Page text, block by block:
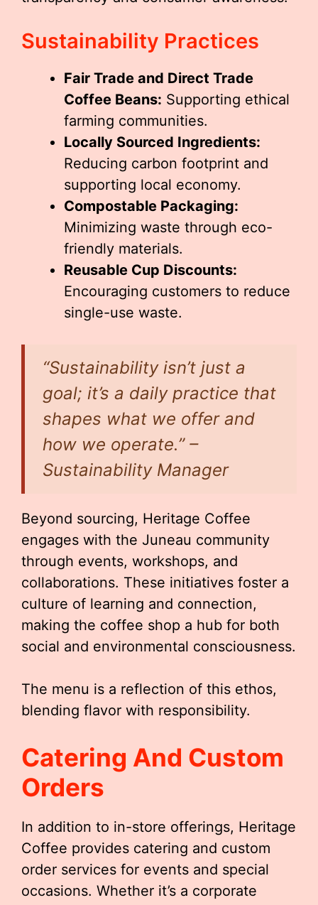
Sustainability Practices
Fair Trade and Direct Trade
Coffee Beans: Supporting ethical
farming communities.
Locally Sourced Ingredients:
Reducing carbon footprint and
supporting local economy.
Compostable Packaging:
Minimizing waste through eco-
friendly materials.
Reusable Cup Discounts:
Encouraging customers to reduce
single-use waste.
“Sustainability isn’t just a
goal; it’s a daily practice that
shapes what we offer and
how we operate.” –
Sustainability Manager
Beyond sourcing, Heritage Coffee
engages with the Juneau community
through events, workshops, and
collaborations. These initiatives foster a
culture of learning and connection,
making the coffee shop a hub for both
social and environmental consciousness.
The menu is a reflection of this ethos,
blending flavor with responsibility.
Catering And Custom
Orders
In addition to in-store offerings, Heritage
Coffee provides catering and custom
order services for events and special
occasions. Whether it’s a corporate